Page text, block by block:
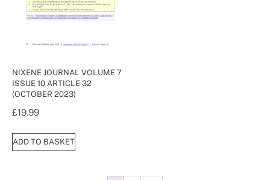
NIXENE JOURNAL VOLUME 7
ISSUE 10 ARTICLE 32
(OCTOBER 2023)
£19.99
ADD TO BASKET